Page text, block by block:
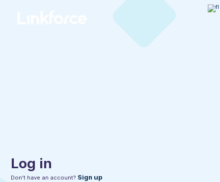
Log in
Don't have an account? Sign up